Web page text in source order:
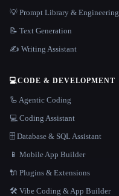
💡 Prompt Library & Engineering
📝 Text Generation
✍️ Writing Assistant
💻CODE & DEVELOPMENT
🦾 Agentic Coding
💻 Coding Assistant
🗄️ Database & SQL Assistant
📱 Mobile App Builder
🔌 Plugins & Extensions
🛠️ Vibe Coding & App Builder